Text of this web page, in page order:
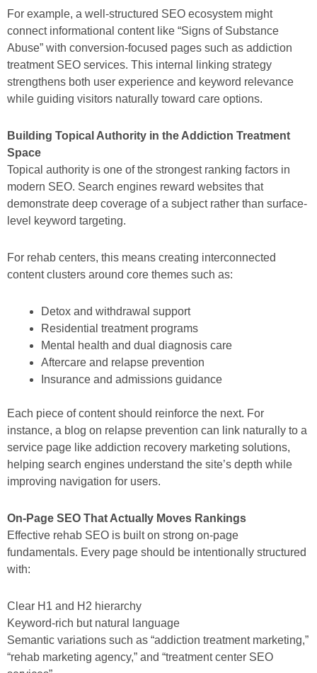
For example, a well-structured SEO ecosystem might
connect informational content like “Signs of Substance
Abuse” with conversion-focused pages such as addiction
treatment SEO services. This internal linking strategy
strengthens both user experience and keyword relevance
while guiding visitors naturally toward care options.
Building Topical Authority in the Addiction Treatment
Space
Topical authority is one of the strongest ranking factors in
modern SEO. Search engines reward websites that
demonstrate deep coverage of a subject rather than surface-
level keyword targeting.
For rehab centers, this means creating interconnected
content clusters around core themes such as:
Detox and withdrawal support
Residential treatment programs
Mental health and dual diagnosis care
Aftercare and relapse prevention
Insurance and admissions guidance
Each piece of content should reinforce the next. For
instance, a blog on relapse prevention can link naturally to a
service page like addiction recovery marketing solutions,
helping search engines understand the site’s depth while
improving navigation for users.
On-Page SEO That Actually Moves Rankings
Effective rehab SEO is built on strong on-page
fundamentals. Every page should be intentionally structured
with:
Clear H1 and H2 hierarchy
Keyword-rich but natural language
Semantic variations such as “addiction treatment marketing,”
“rehab marketing agency,” and “treatment center SEO